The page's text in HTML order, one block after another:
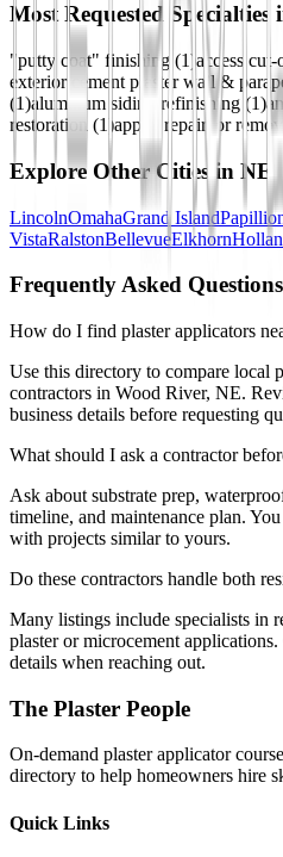
Most Requested Specialties
"putty coat" finishing (1)access
exterior cement plaster wall &
(1)aluminum siding refinishing (1)
restoration (1 )apply, repair, or
Explore Other Cities in NE
LincolnOmahaGrand Island
VistaRalstonBellevueElkhorn
Frequently Asked Questions
How do I find plaster applicators
Use this directory to compare local
contractors in Wood River, NE.
business details before requesting
What should I ask a contractor
Ask about substrate prep,
timeline, and maintenance plan.
with projects similar to yours.
Do these contractors handle both
Many listings include specialists in
plaster or microcement
details when reaching out.
The Plaster People
On-demand plaster applicator
directory to help homeowners hire
Quick Links